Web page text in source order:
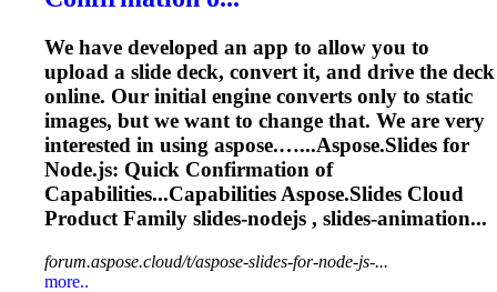
We have developed an app to allow you to
upload a slide deck, convert it, and drive the deck
online. Our initial engine converts only to static
images, but we want to change that. We are very
interested in using aspose.…...Aspose.Slides for
Node.js: Quick Confirmation of
Capabilities...CapabilitiesAspose.Slides Cloud
Product Family slides-nodejs , slides-animation...
forum.aspose.cloud/t/aspose-slides-for-node-js-...
more..